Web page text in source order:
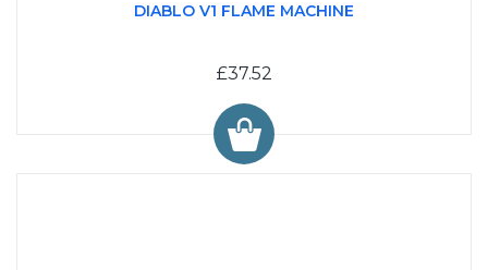
DIABLO V1 FLAME MACHINE
£37.52